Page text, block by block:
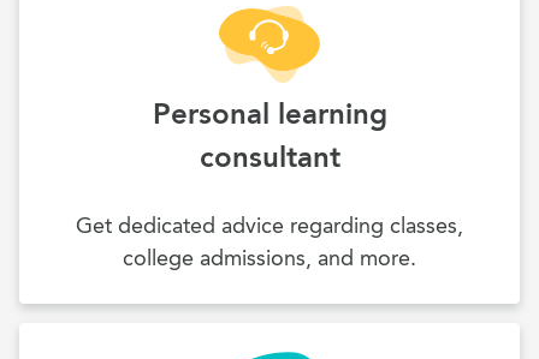
Personal learning
consultant
Get dedicated advice regarding classes,
college admissions, and more.